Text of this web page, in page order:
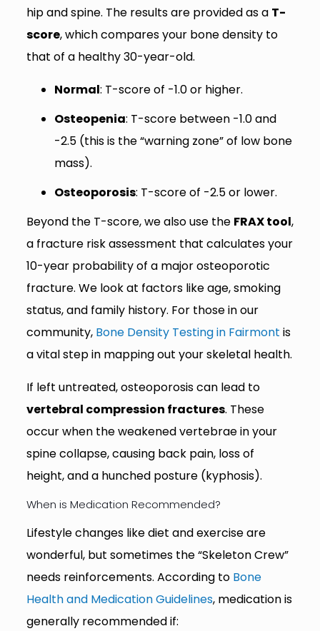
hip and spine. The results are provided as a T-
score, which compares your bone density to
that of a healthy 30-year-old.
Normal: T-score of -1.0 or higher.
Osteopenia: T-score between -1.0 and
-2.5 (this is the “warning zone” of low bone
mass).
Osteoporosis: T-score of -2.5 or lower.
Beyond the T-score, we also use the FRAX tool,
a fracture risk assessment that calculates your
10-year probability of a major osteoporotic
fracture. We look at factors like age, smoking
status, and family history. For those in our
community, Bone Density Testing in Fairmont is
a vital step in mapping out your skeletal health.
If left untreated, osteoporosis can lead to
vertebral compression fractures. These
occur when the weakened vertebrae in your
spine collapse, causing back pain, loss of
height, and a hunched posture (kyphosis).
When is Medication Recommended?
Lifestyle changes like diet and exercise are
wonderful, but sometimes the “Skeleton Crew”
needs reinforcements. According to Bone
Health and Medication Guidelines, medication is
generally recommended if: